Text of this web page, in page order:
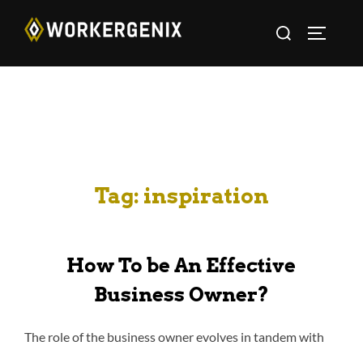
Tag: inspiration
How To be An Effective
Business Owner?
The role of the business owner evolves in tandem with